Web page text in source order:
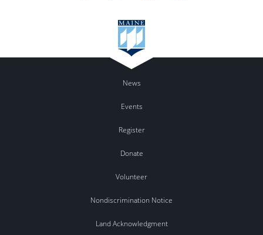
News
Events
Register
Donate
Volunteer
Nondiscrimination Notice
Land Acknowledgment